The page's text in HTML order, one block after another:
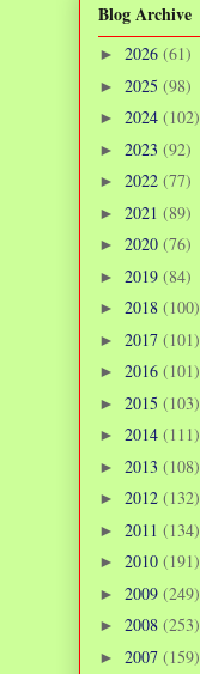
Blog Archive
► 2026 (61)
► 2025 (98)
► 2024 (102)
► 2023 (92)
► 2022 (77)
► 2021 (89)
► 2020 (76)
► 2019 (84)
► 2018 (100)
► 2017 (101)
► 2016 (101)
► 2015 (103)
► 2014 (111)
► 2013 (108)
► 2012 (132)
► 2011 (134)
► 2010 (191)
► 2009 (249)
► 2008 (253)
► 2007 (159)